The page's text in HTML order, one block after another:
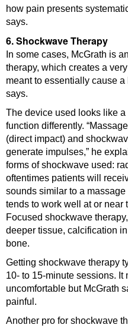
how pain presents
says.
6. Shockwave Therapy
In some cases, McGrath is
therapy, which creates a
meant to essentially cause
says.
The device used looks like
function differently.
(direct impact) and
generate impulses,” he
forms of shockwave used:
oftentimes patients will
sounds similar to a
tends to work well at or near
Focused shockwave
deeper tissue, calcification
bone.
Getting shockwave therapy
10- to 15-minute sessions. It
uncomfortable but McGrath
painful.
Another pro for shockwave